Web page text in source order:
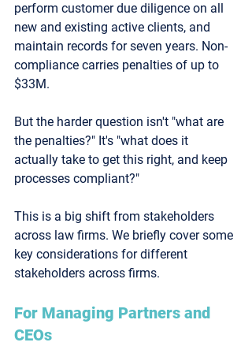
perform customer due diligence on all
new and existing active clients, and
maintain records for seven years. Non-
compliance carries penalties of up to
$33M.
But the harder question isn't "what are
the penalties?" It's "what does it
actually take to get this right, and keep
processes compliant?"
This is a big shift from stakeholders
across law firms. We briefly cover some
key considerations for different
stakeholders across firms.
For Managing Partners and
CEOs